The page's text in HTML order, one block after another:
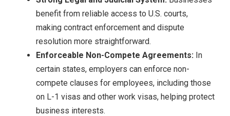
benefit from reliable access to U.S. courts,
making contract enforcement and dispute
resolution more straightforward.
Enforceable Non-Compete Agreements: In
certain states, employers can enforce non-
compete clauses for employees, including those
on L-1 visas and other work visas, helping protect
business interests.